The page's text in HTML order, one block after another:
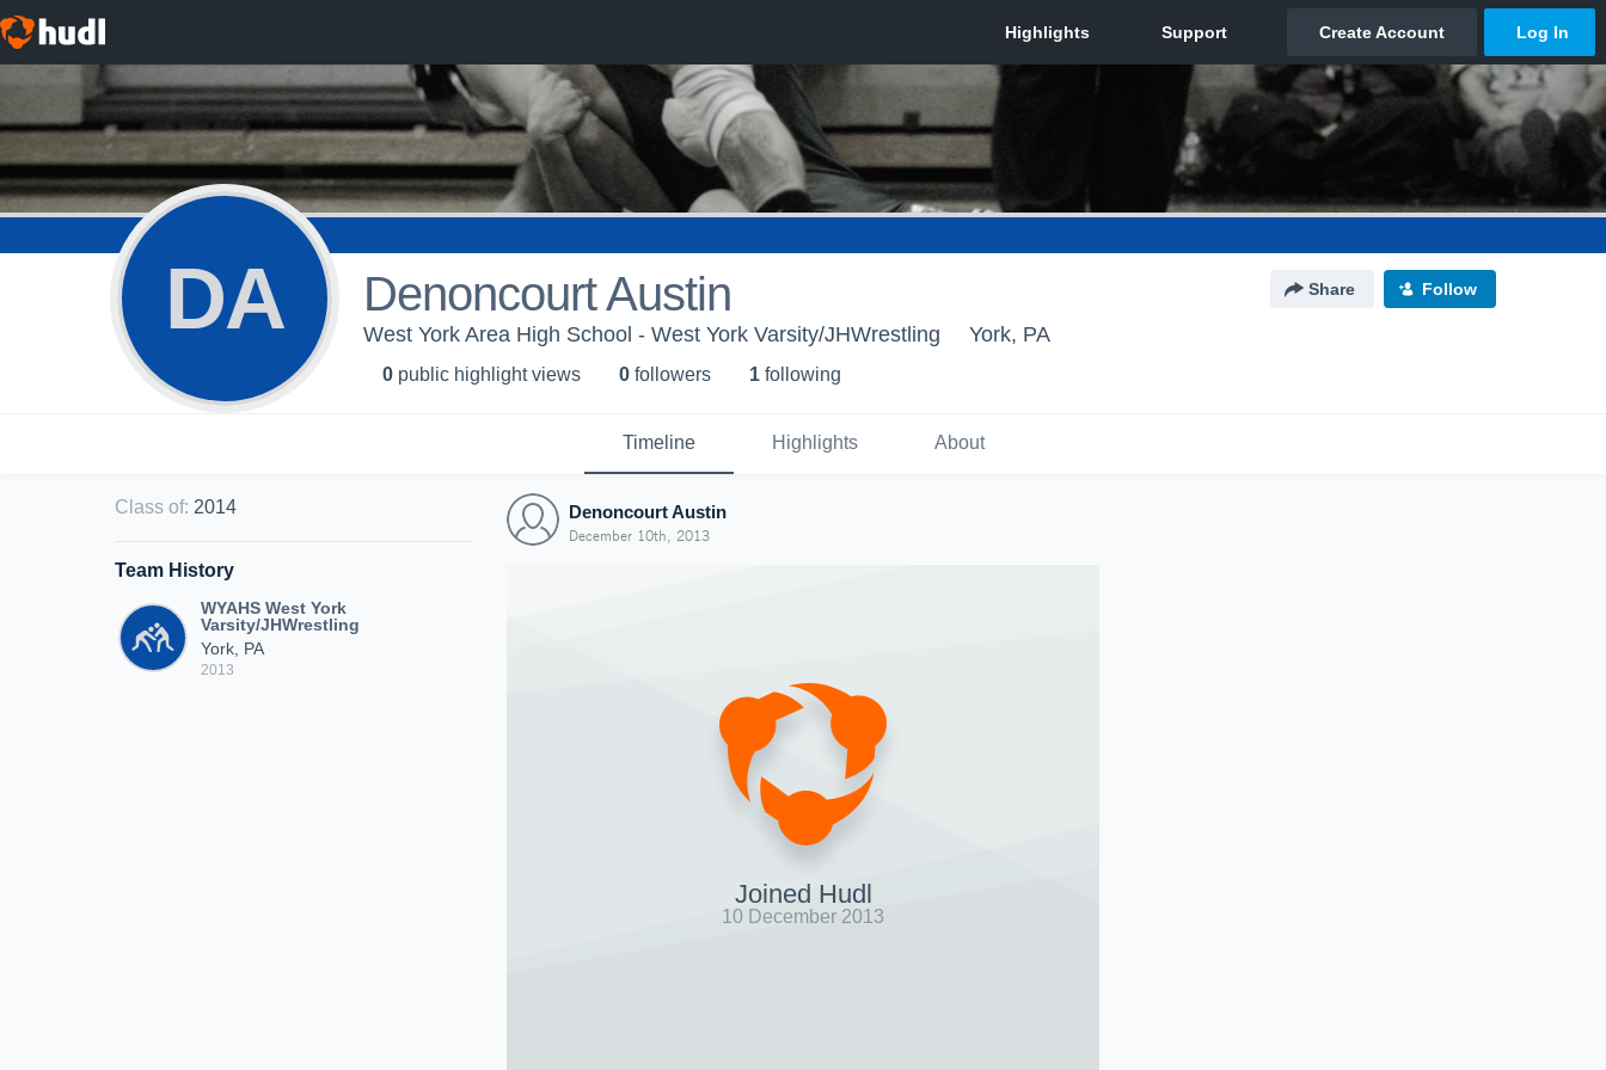
DA Denoncourt Austin Share Follow
West York Area High School - West York Varsity/JHWrestling York, PA
0 public highlight views 0 followers 1 following
Timeline Highlights About
Class of: 2014
Team History
WYAHS West York
Varsity/JHWrestling
York, PA
2013
Denoncourt Austin
December 10th, 2013
Joined Hudl
10 December 2013